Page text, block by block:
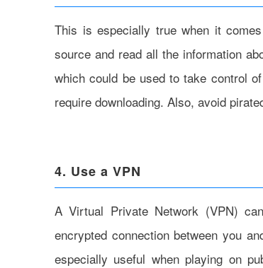
This is especially true when it
source and read all the information
which could be used to take control
require downloading. Also, avoid
4. Use a VPN
A Virtual Private Network (VPN)
encrypted connection between you
especially useful when playing on